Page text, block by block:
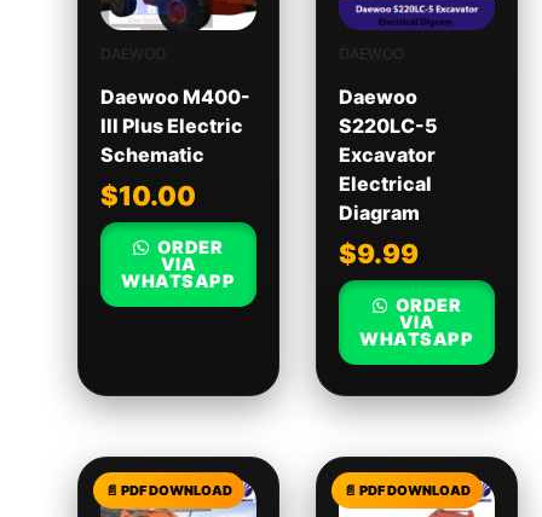
DAEWOO
Daewoo M400-
III Plus Electric
Schematic
$10.00
ORDER
VIA
WHATSAPP
DAEWOO
Daewoo
S220LC-5
Excavator
Electrical
Diagram
$9.99
ORDER
VIA
WHATSAPP